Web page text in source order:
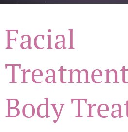
Facial
Body